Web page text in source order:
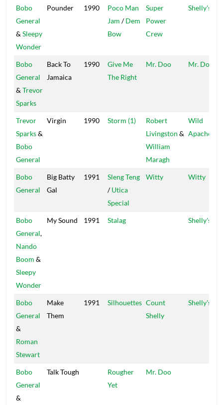
Bobo
General
& Sleepy
Wonder
Pounder 1990
Poco Man
Jam /Dem
Bow
Super
Power
Crew
Shelly's
Bobo
General
& Trevor
Sparks
Back To
Jamaica
1990
Give Me
The Right
Mr. Doo Mr. Doo
Trevor
Sparks&
Bobo
General
Virgin 1990 Storm (1)
Robert
Livingston &
William
Maragh
Wild
Apache
Bobo
General
Big Batty
Gal
1991
Sleng Teng
/Utica
Special
Witty Witty
Bobo
General,
Nando
Boom &
Sleepy
Wonder
My Sound 1991 Stalag Shelly's
Bobo
General
&
Roman
Stewart
Make
Them
1991 Silhouettes Count
Shelly
Shelly's
Bobo
General
&
Talk Tough
Rougher
Yet
Mr. Doo